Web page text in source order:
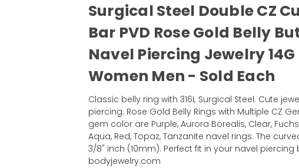
Surgical Steel Double CZ
Bar PVD Rose Gold Belly
Navel Piercing Jewelry
Women Men - Sold Each
Classic belly ring with 316L Surgical Steel. Cute
piercing. Rose Gold Belly Rings with Multiple CZ
gem color are Purple, Aurora Borealis, Clear,
Aqua, Red, Topaz, Tanzanite navel rings. The
3/8" inch (10mm). Perfect fit in your navel piercing
bodyjewelry.com